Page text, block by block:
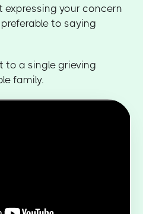
expressing your concern
to saying
to a single grieving
family.